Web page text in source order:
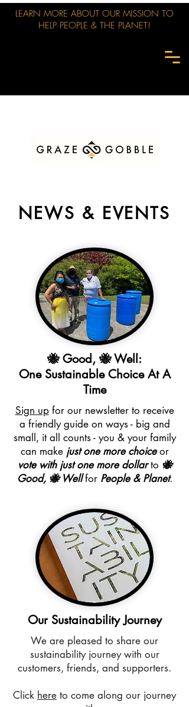
LEARN MORE ABOUT OUR MISSION TO
HELP PEOPLE & THE PLANET!
NEWS & EVENTS
🐝 Good, 🐝 Well:
One Sustainable Choice At A
Time
Sign upfor our newsletter to receive
a friendly guide on ways - big and
small, it all counts - you & your family
can make just one more choiceor
vote with just one more dollarto 🐝
Good, 🐝 Wellfor People & Planet.
Our Sustainability Journey
We are pleased to share our
sustainability journey with our
customers, friends, and supporters.
Click here to come along our journey